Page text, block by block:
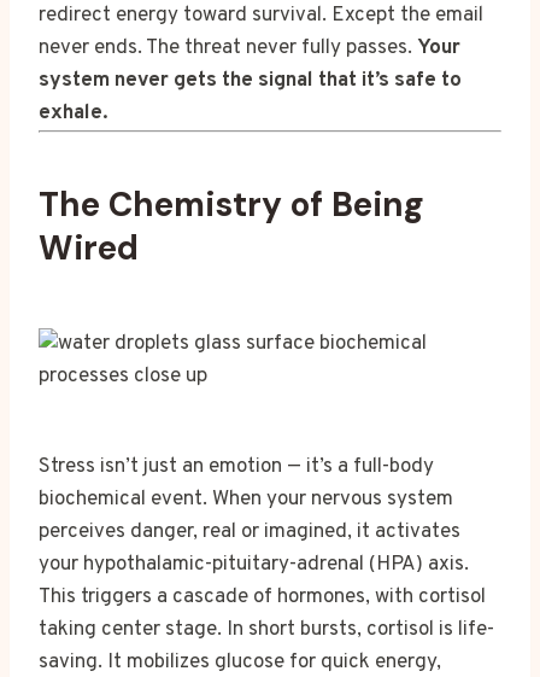
redirect energy toward survival. Except the email
never ends. The threat never fully passes. Your
system never gets the signal that it’s safe to
exhale.
The Chemistry of Being
Wired
Stress isn’t just an emotion — it’s a full-body
biochemical event. When your nervous system
perceives danger, real or imagined, it activates
your hypothalamic-pituitary-adrenal (HPA) axis.
This triggers a cascade of hormones, with cortisol
taking center stage. In short bursts, cortisol is life-
saving. It mobilizes glucose for quick energy,